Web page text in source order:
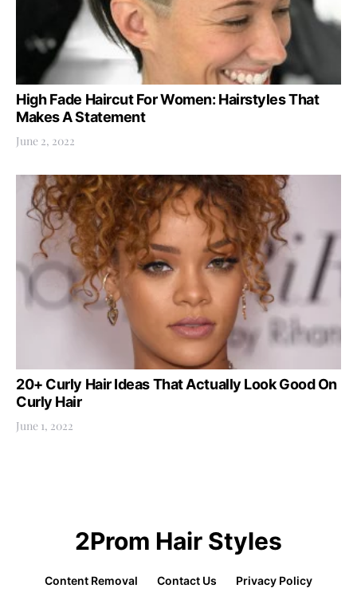
High Fade Haircut For Women: Hairstyles That
Makes A Statement
June 2, 2022
20+ Curly Hair Ideas That Actually Look Good On
Curly Hair
June 1, 2022
2Prom Hair Styles
Content Removal Contact Us Privacy Policy